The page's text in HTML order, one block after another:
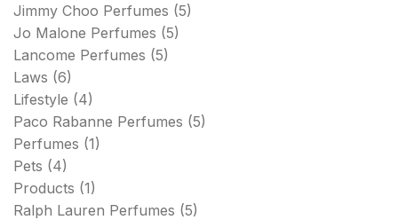
Jimmy Choo Perfumes (5)
Jo Malone Perfumes (5)
Lancome Perfumes (5)
Laws (6)
Lifestyle (4)
Paco Rabanne Perfumes (5)
Perfumes (1)
Pets (4)
Products (1)
Ralph Lauren Perfumes (5)